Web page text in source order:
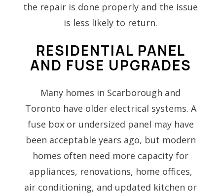
the repair is done properly and the issue
is less likely to return.
RESIDENTIAL PANEL
AND FUSE UPGRADES
Many homes in Scarborough and
Toronto have older electrical systems. A
fuse box or undersized panel may have
been acceptable years ago, but modern
homes often need more capacity for
appliances, renovations, home offices,
air conditioning, and updated kitchen or